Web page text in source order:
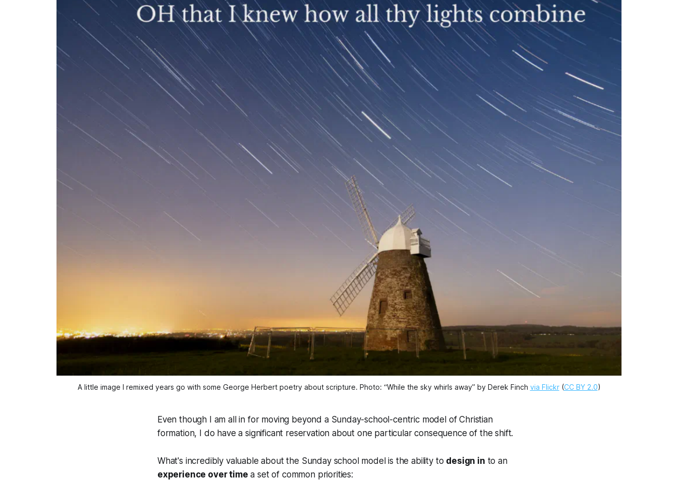
A little image I remixed years go with some George Herbert poetry about scripture. Photo: “While the sky whirls away” by Derek Finch via Flickr(CC BY 2.0)
Even though I am all in for moving beyond a Sunday-school-centric model of Christian
formation, I do have a significant reservation about one particular consequence of the shift.
What's incredibly valuable about the Sunday school model is the ability to design in to an
experience over time a set of common priorities: